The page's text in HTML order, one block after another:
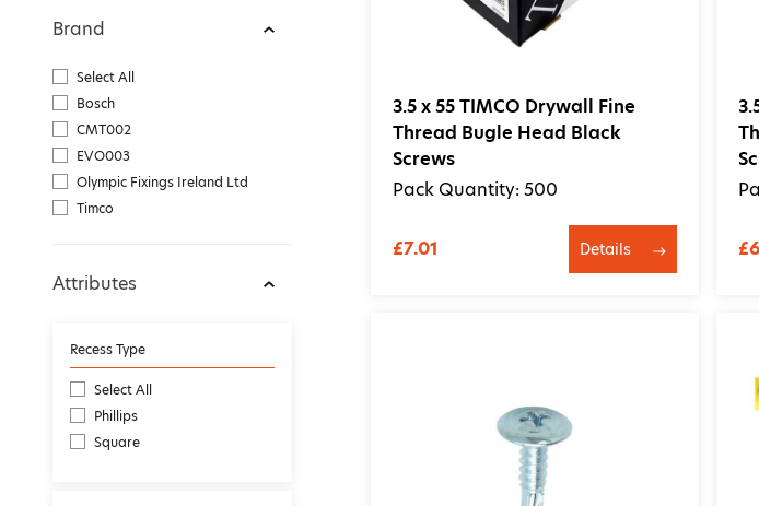
Brand
Select All
Bosch
CMT002
EVO003
Olympic Fixings Ireland Ltd
Timco
Attributes
Recess Type
Select All
Phillips
Square
3.5 x 55 TIMCO Drywall Fine
Thread Bugle Head Black
Screws
Pack Quantity: 500
£7.01 Details